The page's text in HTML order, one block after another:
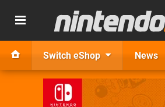
Switch eShop News